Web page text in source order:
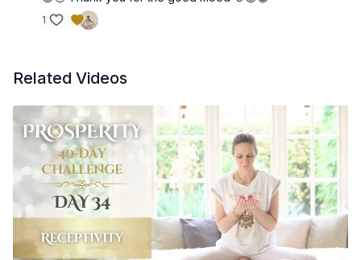
💖 Strengthens the connection between your heart and the
divine flow of abundance
💖 Opens your heart to receive prosperity authentically
1
Related Videos